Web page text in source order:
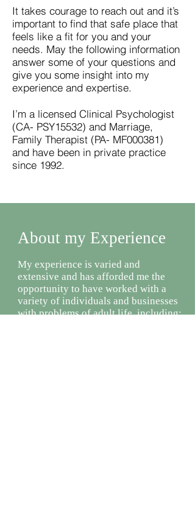
It takes courage to reach out and it’s
important to find that safe place that
feels like a fit for you and your
needs. May the following information
answer some of your questions and
give you some insight into my
experience and expertise.
I’m a licensed Clinical Psychologist
(CA- PSY15532) and Marriage,
Family Therapist (PA- MF000381)
and have been in private practice
since 1992.
About my Experience
My experience is varied and
extensive and has afforded me the
opportunity to have worked with a
variety of individuals and businesses
with problems of adult life, including: